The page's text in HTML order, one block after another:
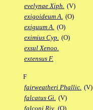
evelynae Xiph. (V)
exigoideum A. (O)
exiguum A. (O)
eximius Cyp. (O)
exsul Xenoo.
extensus F.
F
fairweatheri Phallic. (V)
falcatus Gi. (V)
falconi Riv. (O)